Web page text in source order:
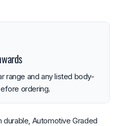
range and any listed body-
ordering.
Automotive Graded